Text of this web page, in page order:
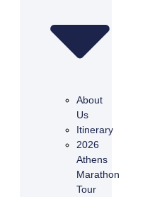
About
Us
Itinerary
2026
Athens
Marathon
Tour